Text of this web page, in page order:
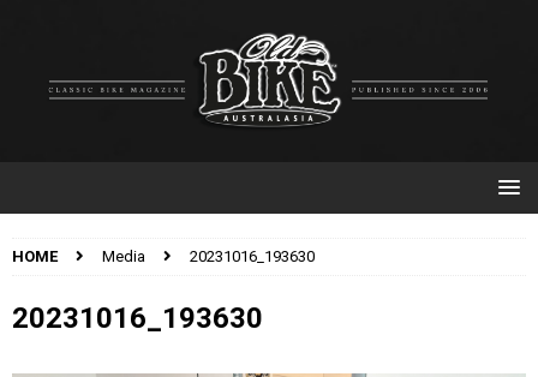
HOME Media 20231016_193630
20231016_193630